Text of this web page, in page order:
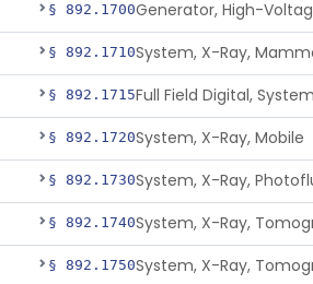
§ 892.1700
§ 892.1710System, X-Ray,
§ 892.1715
§ 892.1720System, X-Ray, Mobile
§ 892.1730
§ 892.1740System, X-Ray,
§ 892.1750